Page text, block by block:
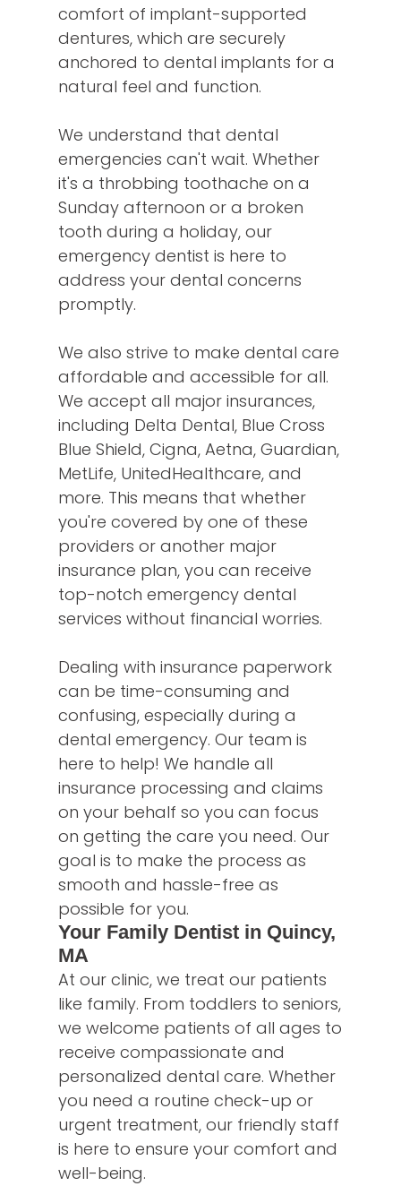
comfort of implant-supported
dentures, which are securely
anchored to dental implants for a
natural feel and function.
We understand that dental
emergencies can't wait. Whether
it's a throbbing toothache on a
Sunday afternoon or a broken
tooth during a holiday, our
emergency dentist is here to
address your dental concerns
promptly.
We also strive to make dental care
affordable and accessible for all.
We accept all major insurances,
including Delta Dental, Blue Cross
Blue Shield, Cigna, Aetna, Guardian,
MetLife, UnitedHealthcare, and
more. This means that whether
you're covered by one of these
providers or another major
insurance plan, you can receive
top-notch emergency dental
services without financial worries.
Dealing with insurance paperwork
can be time-consuming and
confusing, especially during a
dental emergency. Our team is
here to help! We handle all
insurance processing and claims
on your behalf so you can focus
on getting the care you need. Our
goal is to make the process as
smooth and hassle-free as
possible for you.
Your Family Dentist in Quincy,
MA
At our clinic, we treat our patients
like family. From toddlers to seniors,
we welcome patients of all ages to
receive compassionate and
personalized dental care. Whether
you need a routine check-up or
urgent treatment, our friendly staff
is here to ensure your comfort and
well-being.